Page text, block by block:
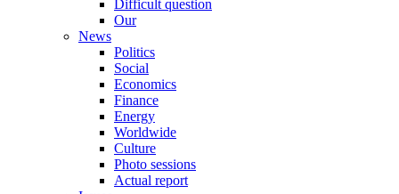
Difficult question
Our
News
Politics
Social
Economics
Finance
Energy
Worldwide
Culture
Photo sessions
Actual report